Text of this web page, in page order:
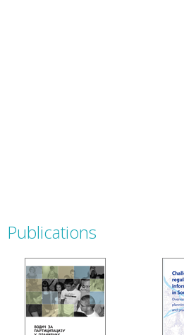
Publications